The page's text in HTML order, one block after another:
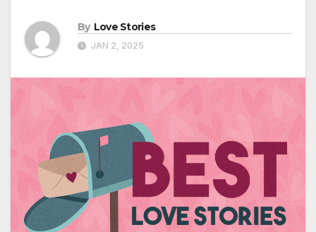
By Love Stories
JAN 2, 2025